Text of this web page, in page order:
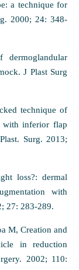
a technique for
2000; 24: 348-
J Plast Surg
technique of
with inferior flap
Surg. 2013;
loss?: dermal
with
27: 283-289.
M, Creation and
in reduction
2002; 110: